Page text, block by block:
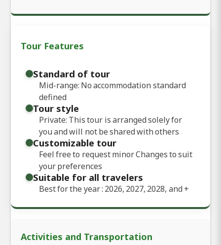
Tour Features
Standard of tour
Mid-range: No accommodation standard
defined
Tour style
Private: This tour is arranged solely for
you and will not be shared with others
Customizable tour
Feel free to request minor Changes to suit
your preferences
Suitable for all travelers
Best for the year : 2026, 2027, 2028, and+
Activities and Transportation